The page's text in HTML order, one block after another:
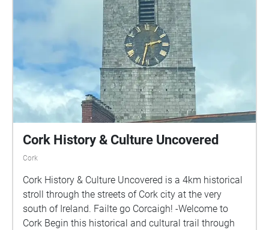
Cork History & Culture Uncovered
Cork
Cork History & Culture Uncovered is a 4km historical
stroll through the streets of Cork city at the very
south of Ireland. Failte go Corcaigh! -Welcome to
Cork Begin this historical and cultural trail through